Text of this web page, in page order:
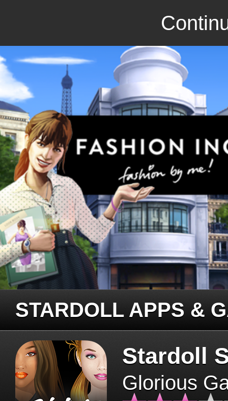
STARDOLL APPS &
Stardoll
Glorious